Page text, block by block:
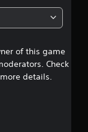
7
6
s
t
of this game
Check
details.